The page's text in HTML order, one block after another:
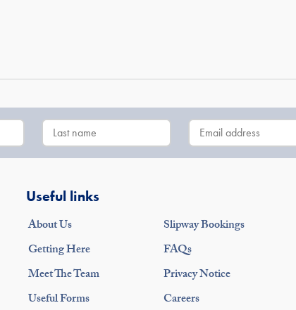
Useful links
About Us
Getting Here
Meet The Team
Useful Forms
Slipway Bookings
FAQs
Privacy Notice
Careers